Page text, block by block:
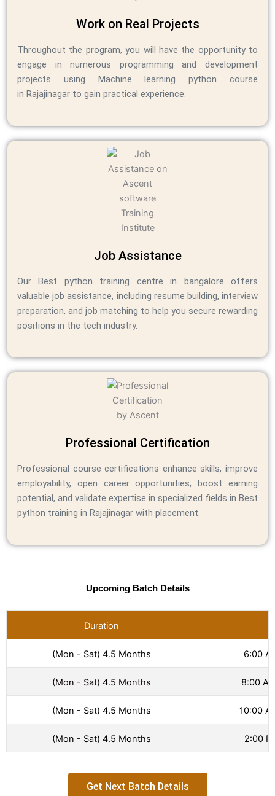
Work on Real Projects
Throughout the program, you will have the opportunity to
engage in numerous programming and development
projects using Machine learning python course
in Rajajinagar to gain practical experience.
Job Assistance
Our Best python training centre in bangalore offers
valuable job assistance, including resume building, interview
preparation, and job matching to help you secure rewarding
positions in the tech industry.
Professional Certification
Professional course certifications enhance skills, improve
employability, open career opportunities, boost earning
potential, and validate expertise in specialized fields in Best
python training in Rajajinagar with placement.
Upcoming Batch Details
Duration
(Mon - Sat) 4.5 Months 6:00
(Mon - Sat) 4.5 Months 8:00
(Mon - Sat) 4.5 Months 10:00
(Mon - Sat) 4.5 Months 2:00
Get Next Batch Details